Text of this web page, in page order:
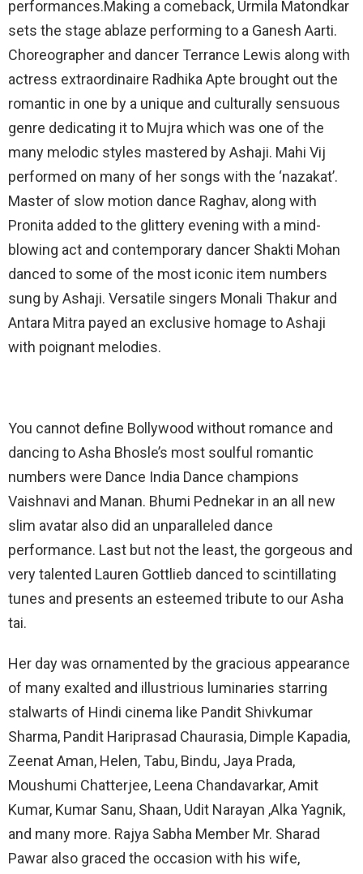
performances.Making a comeback, Urmila Matondkar
sets the stage ablaze performing to a Ganesh Aarti.
Choreographer and dancer Terrance Lewis along with
actress extraordinaire Radhika Apte brought out the
romantic in one by a unique and culturally sensuous
genre dedicating it to Mujra which was one of the
many melodic styles mastered by Ashaji. Mahi Vij
performed on many of her songs with the ‘nazakat’.
Master of slow motion dance Raghav, along with
Pronita added to the glittery evening with a mind-
blowing act and contemporary dancer Shakti Mohan
danced to some of the most iconic item numbers
sung by Ashaji. Versatile singers Monali Thakur and
Antara Mitra payed an exclusive homage to Ashaji
with poignant melodies.
You cannot define Bollywood without romance and
dancing to Asha Bhosle’s most soulful romantic
numbers were Dance India Dance champions
Vaishnavi and Manan. Bhumi Pednekar in an all new
slim avatar also did an unparalleled dance
performance. Last but not the least, the gorgeous and
very talented Lauren Gottlieb danced to scintillating
tunes and presents an esteemed tribute to our Asha
tai.
Her day was ornamented by the gracious appearance
of many exalted and illustrious luminaries starring
stalwarts of Hindi cinema like Pandit Shivkumar
Sharma, Pandit Hariprasad Chaurasia, Dimple Kapadia,
Zeenat Aman, Helen, Tabu, Bindu, Jaya Prada,
Moushumi Chatterjee, Leena Chandavarkar, Amit
Kumar, Kumar Sanu, Shaan, Udit Narayan ,Alka Yagnik,
and many more. Rajya Sabha Member Mr. Sharad
Pawar also graced the occasion with his wife,